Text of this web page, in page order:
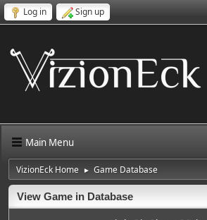
Log in Sign up
Main Menu
VizionEck Home ► Game Database
View Game in Database